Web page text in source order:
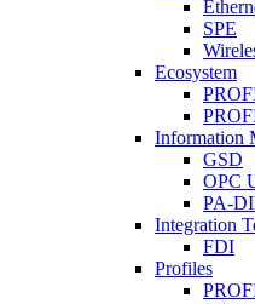
SPE
Ecosystem
Information
GSD
OPC
PA-
Integration
FDI
Profiles